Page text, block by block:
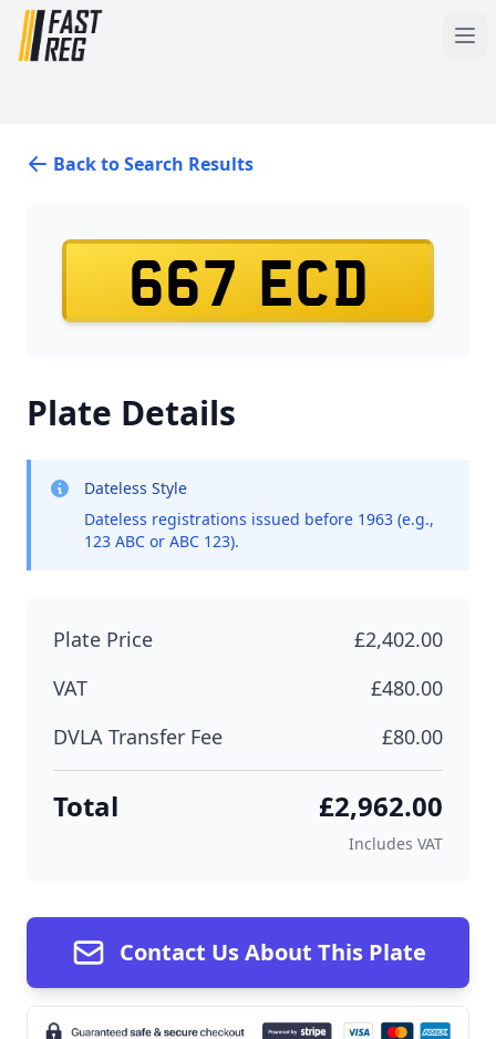
Back to Search Results
667 ECD
Plate Details
Dateless Style
Dateless registrations issued before 1963 (e.g.,
123 ABC or ABC 123).
Plate Price
£2,402.00
VAT
£480.00
DVLA Transfer Fee
£80.00
Total £2,962.00
Includes VAT
Contact Us About This Plate